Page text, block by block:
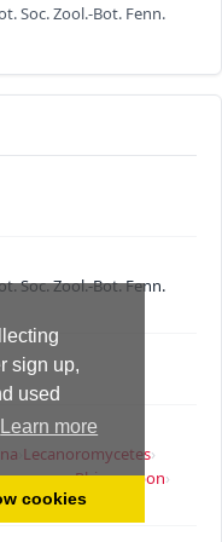
sign up,
used
Learn more
cookies
Soc. Zool.-Bot. Fenn.
Soc. Zool.-Bot. Fenn.
Lecanoromycetes›
›Rhizocarpon›